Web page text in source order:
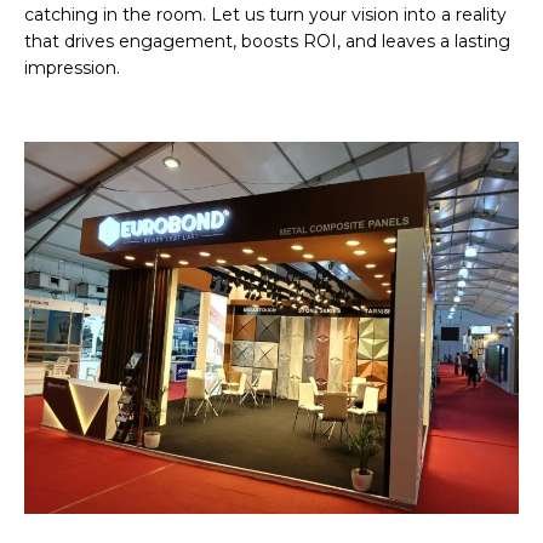
catching in the room. Let us turn your vision into a reality
that drives engagement, boosts ROI, and leaves a lasting
impression.